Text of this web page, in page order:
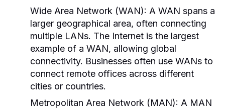
Wide Area Network (WAN): A WAN spans a
larger geographical area, often connecting
multiple LANs. The Internet is the largest
example of a WAN, allowing global
connectivity. Businesses often use WANs to
connect remote offices across different
cities or countries.
Metropolitan Area Network (MAN): A MAN